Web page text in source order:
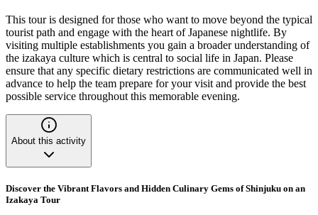
This tour is designed for those who want to move beyond the typical
tourist path and engage with the heart of Japanese nightlife. By
visiting multiple establishments you gain a broader understanding of
the izakaya culture which is central to social life in Japan. Please
ensure that any specific dietary restrictions are communicated well in
advance to help the team prepare for your visit and provide the best
possible service throughout this memorable evening.
About this activity
Discover the Vibrant Flavors and Hidden Culinary Gems of Shinjuku on an
Izakaya Tour